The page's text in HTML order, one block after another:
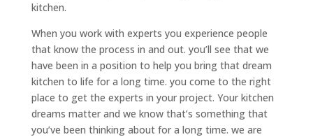
kitchen.
When you work with experts you experience people
that know the process in and out. you’ll see that we
have been in a position to help you bring that dream
kitchen to life for a long time. you come to the right
place to get the experts in your project. Your kitchen
dreams matter and we know that’s something that
you’ve been thinking about for a long time. we are